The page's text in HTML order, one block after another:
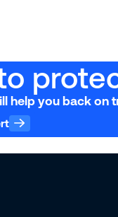
help you back on